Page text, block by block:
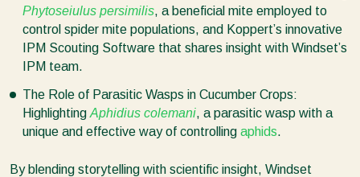
Phytoseiulus persimilis, a beneficial mite employed to
control spider mite populations, and Koppert’s innovative
IPM Scouting Software that shares insight with Windset’s
IPM team.
The Role of Parasitic Wasps in Cucumber Crops:
Highlighting Aphidius colemani, a parasitic wasp with a
unique and effective way of controlling aphids.
By blending storytelling with scientific insight, Windset